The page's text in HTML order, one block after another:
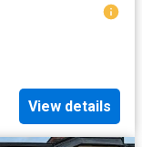
View details